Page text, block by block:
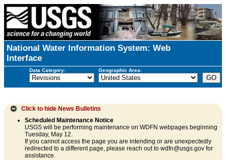
National Water Information System: Web
Interface
Data Category: Geographic Area:
Click to hide News Bulletins
Scheduled Maintenance Notice
USGS will be performing maintenance on WDFN webpages beginning
Tuesday, May 12.
If you cannot access the page you are intending or are unexpectedly
redirected to a different page, please reach out to wdfn@usgs.gov for
assistance.